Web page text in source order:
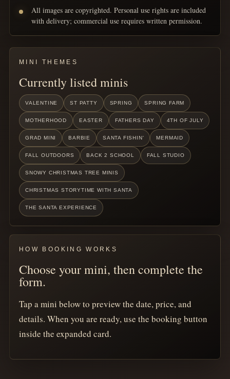
All images are copyrighted. Personal use rights are included
with delivery; commercial use requires written permission.
MINI THEMES
Currently listed minis
VALENTINE ST PATTY SPRING SPRING FARM
MOTHERHOOD EASTER FATHERS DAY 4TH OF JULY
GRAD MINI BARBIE SANTA FISHIN' MERMAID
FALL OUTDOORS BACK 2 SCHOOL FALL STUDIO
SNOWY CHRISTMAS TREE MINIS
CHRISTMAS STORYTIME WITH SANTA
THE SANTA EXPERIENCE
HOW BOOKING WORKS
Choose your mini, then complete the
form.
Tap a mini below to preview the date, price, and
details. When you are ready, use the booking button
inside the expanded card.